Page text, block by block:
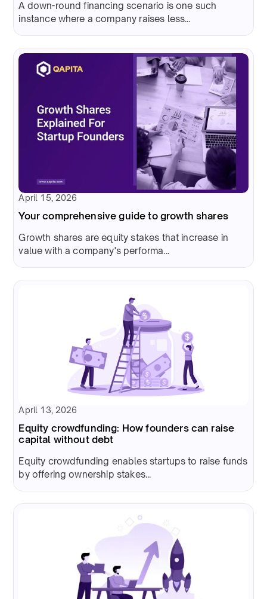
A down-round financing scenario is one such
instance where a company raises less...
April 15, 2026
Your comprehensive guide to growth shares
Growth shares are equity stakes that increase in
value with a company's performa...
April 13, 2026
Equity crowdfunding: How founders can raise
capital without debt
Equity crowdfunding enables startups to raise funds
by offering ownership stakes...